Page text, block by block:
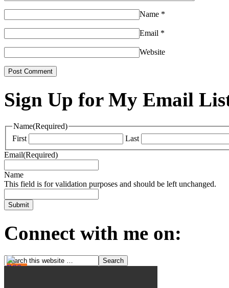
Name *
Email *
Website
Sign Up for My Email
Name(Required)
First
Last
Email(Required)
Name
This field is for validation purposes and should be left unchanged.
Connect with me on: